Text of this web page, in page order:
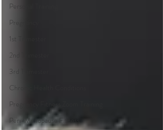
Personal Training
Pregnancy
1st Trimester
2nd Trimester
3rd Trimester
Chronic Health Conditions
Pregnancy Fitness Zoom Training
Peri-Menopause Fitness